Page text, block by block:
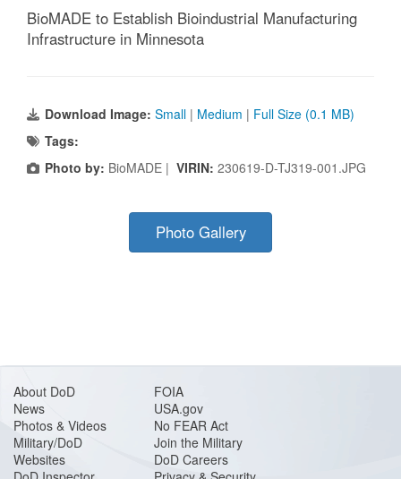
BioMADE to Establish Bioindustrial Manufacturing
Infrastructure in Minnesota
Download Image: Small | Medium | Full Size (0.1 MB)
Tags:
Photo by: BioMADE | VIRIN: 230619-D-TJ319-001.JPG
Photo Gallery
About DoD
News
Photos & Videos
Military/DoD
Websites
FOIA
USA.gov
No FEAR Act
Join the Military
DoD Careers